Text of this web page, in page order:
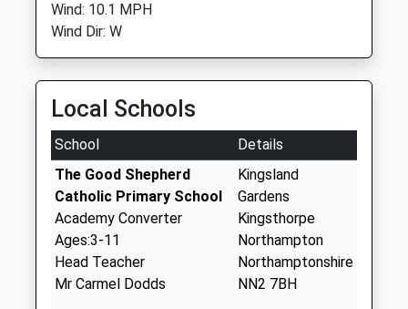
Wind: 10.1 MPH
Wind Dir: W
Local Schools
School
Details
The Good Shepherd
Catholic Primary School
Academy Converter
Ages:3-11
Head Teacher
Mr Carmel Dodds
Kingsland
Gardens
Kingsthorpe
Northampton
Northamptonshire
NN2 7BH